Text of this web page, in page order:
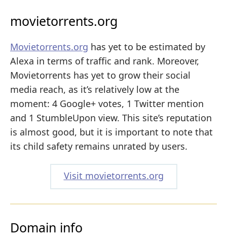
movietorrents.org
Movietorrents.org has yet to be estimated by
Alexa in terms of traffic and rank. Moreover,
Movietorrents has yet to grow their social
media reach, as it’s relatively low at the
moment: 4 Google+ votes, 1 Twitter mention
and 1 StumbleUpon view. This site’s reputation
is almost good, but it is important to note that
its child safety remains unrated by users.
Visit movietorrents.org
Domain info